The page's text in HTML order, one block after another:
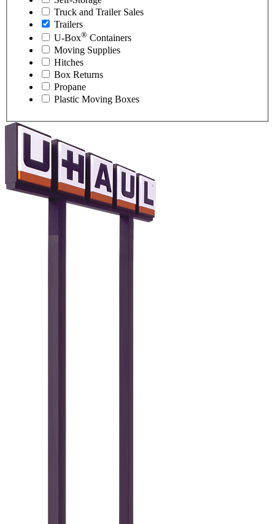
Truck and Trailer Sales
Trailers
U-Box® Containers
Moving Supplies
Hitches
Box Returns
Propane
Plastic Moving Boxes